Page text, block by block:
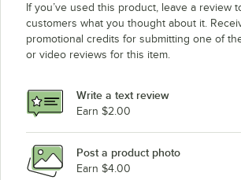
If you’ve used this product, leave a review
customers what you thought about it.
promotional credits for submitting one of
or video reviews for this item.
Write a text review
Earn $2.00
Post a product photo
Earn $4.00